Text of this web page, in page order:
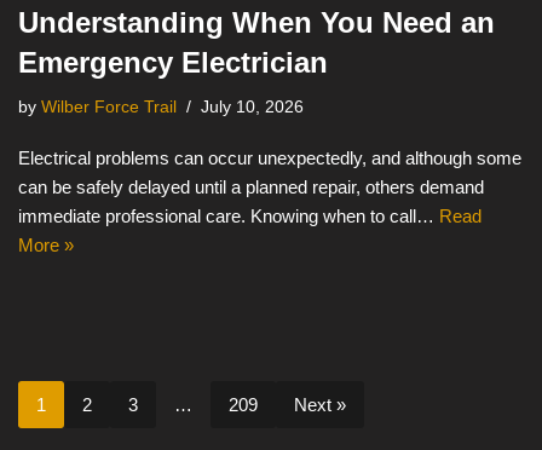
Understanding When You Need an
Emergency Electrician
by Wilber Force Trail July 10, 2026
Electrical problems can occur unexpectedly, and although some
can be safely delayed until a planned repair, others demand
immediate professional care. Knowing when to call… Read
More »
1 2 3 … 209 Next »